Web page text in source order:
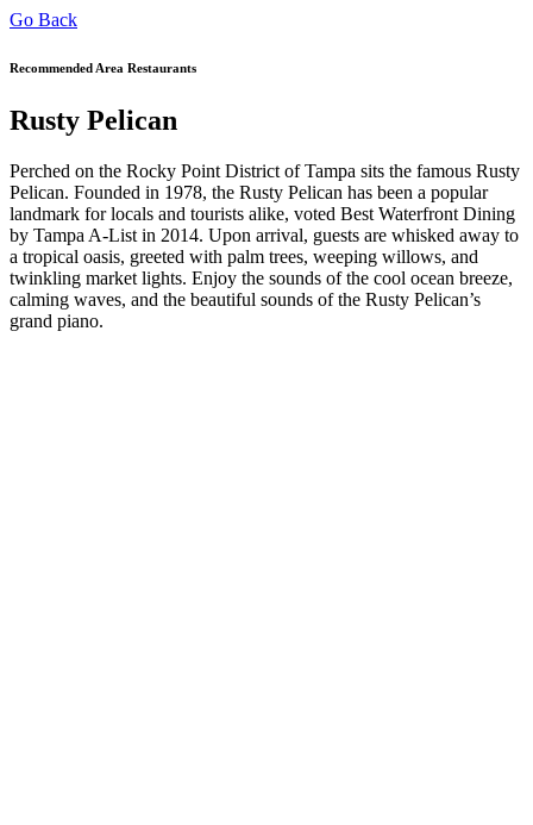
Go Back
Recommended Area Restaurants
Rusty Pelican
Perched on the Rocky Point District of Tampa sits the famous Rusty
Pelican. Founded in 1978, the Rusty Pelican has been a popular
landmark for locals and tourists alike, voted Best Waterfront Dining
by Tampa A-List in 2014. Upon arrival, guests are whisked away to
a tropical oasis, greeted with palm trees, weeping willows, and
twinkling market lights. Enjoy the sounds of the cool ocean breeze,
calming waves, and the beautiful sounds of the Rusty Pelican’s
grand piano.